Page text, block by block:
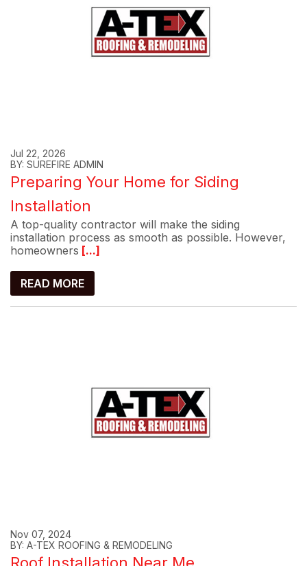
Jul 22, 2026
BY: SUREFIRE ADMIN
Preparing Your Home for Siding
Installation
A top-quality contractor will make the siding
installation process as smooth as possible. However,
homeowners [...]
READ MORE
Nov 07, 2024
BY: A-TEX ROOFING & REMODELING
Roof Installation Near Me